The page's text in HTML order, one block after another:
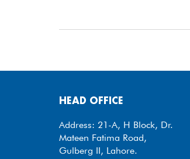
HEAD OFFICE
Address: 21-A, H Block, Dr.
Mateen Fatima Road,
Gulberg II, Lahore.